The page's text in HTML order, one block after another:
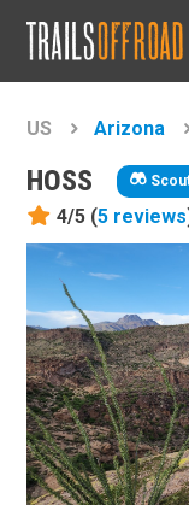
US Arizona
HOSS
4/5 (5 reviews